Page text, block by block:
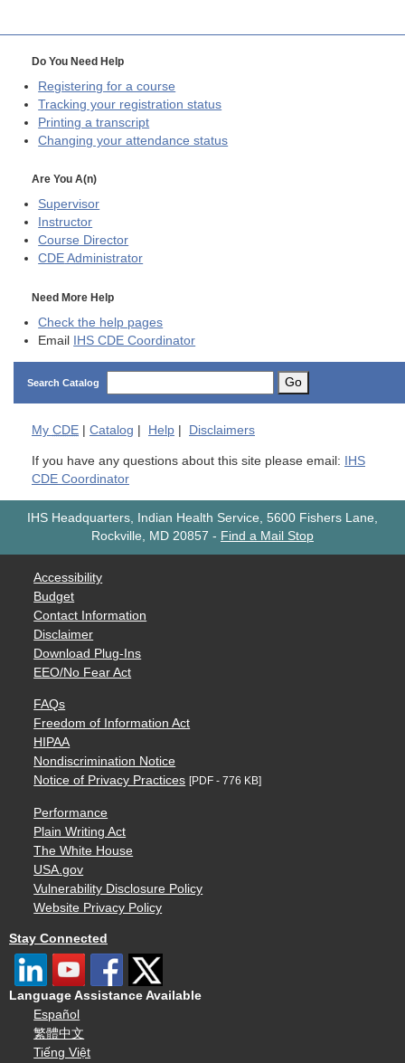
Do You Need Help
Registering for a course
Tracking your registration status
Printing a transcript
Changing your attendance status
Are You A(n)
Supervisor
Instructor
Course Director
CDE Administrator
Need More Help
Check the help pages
Email IHS CDE Coordinator
Search Catalog Go
My CDE Catalog Help Disclaimers
If you have any questions about this site please email:
IHS
CDE Coordinator
IHS Headquarters, Indian Health Service, 5600 Fishers Lane,
Rockville, MD 20857 - Find a Mail Stop
Accessibility
Budget
Contact Information
Disclaimer
Download Plug-Ins
EEO/No Fear Act
FAQs
Freedom of Information Act
HIPAA
Nondiscrimination Notice
Notice of Privacy Practices [PDF - 776 KB]
Performance
Plain Writing Act
The White House
USA.gov
Vulnerability Disclosure Policy
Website Privacy Policy
Stay Connected
Language Assistance Available
Español
繁體中文
Tiếng Việt